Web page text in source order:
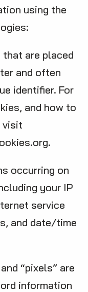
using the
are placed
and often
identifier. For
and how to
visit
.
occurring on
your IP
service
and date/time
“pixels” are
information